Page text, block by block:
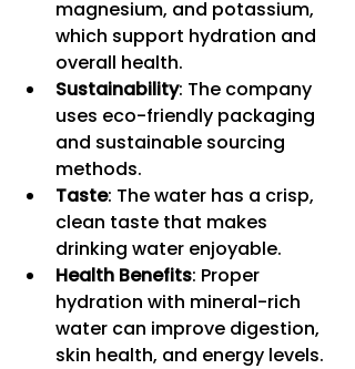
magnesium, and potassium,
which support hydration and
overall health.
Sustainability: The company
uses eco-friendly packaging
and sustainable sourcing
methods.
Taste: The water has a crisp,
clean taste that makes
drinking water enjoyable.
Health Benefits: Proper
hydration with mineral-rich
water can improve digestion,
skin health, and energy levels.